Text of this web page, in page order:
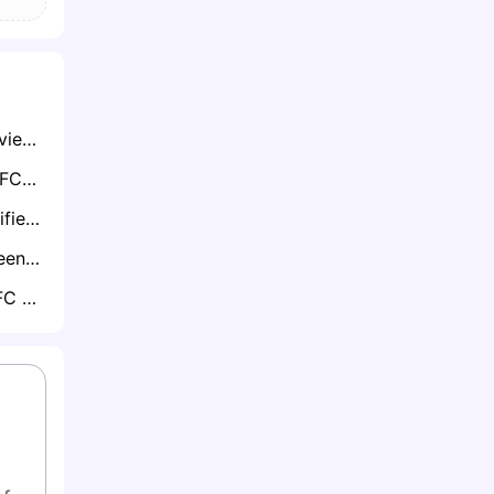
MLS Wonderkid Zavier Gozo Attracts Seven-Club European Scramble Including Dortmund and Aston Villa
Lucas Moura to LAFC? Son Heung-min Reunion in Los Angeles Becomes Transfer Talk of MLS
MLS Interest Intensifies for Former Spurs Striker Carlos Vinícius
Colorado Rapids Teen Lucas Herrington Already on Premier League Radar
MLS Duo Toronto FC & CF Montreal Chase Plymouth’s Aribim Pepple — Celtic Monitoring Closely